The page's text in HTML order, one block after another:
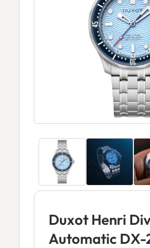
Duxot Henri
Automatic